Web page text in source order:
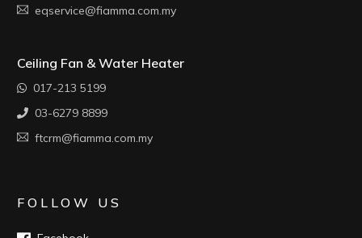
eqservice@fiamma.com.my
Ceiling Fan & Water Heater
017-213 5199
03-6279 8899
ftcrm@fiamma.com.my
FOLLOW US